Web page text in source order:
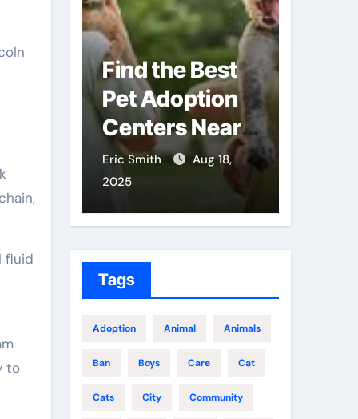
fluid
to
Find the Best
Pet Adoption
Centers Near
You
Eric Smith
Aug 18,
2025
Tags
Adoption Animal Animals
Ban Boys Care Cat
Cats City Community